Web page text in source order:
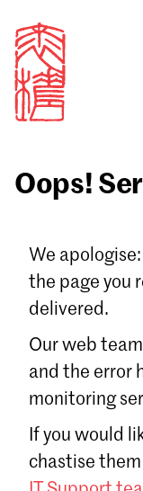
Email
Sign in
Forgot password?
Don't have a
Oops!
We
the page you
delivered.
Our web
and the error
monitoring
If you would
chastise